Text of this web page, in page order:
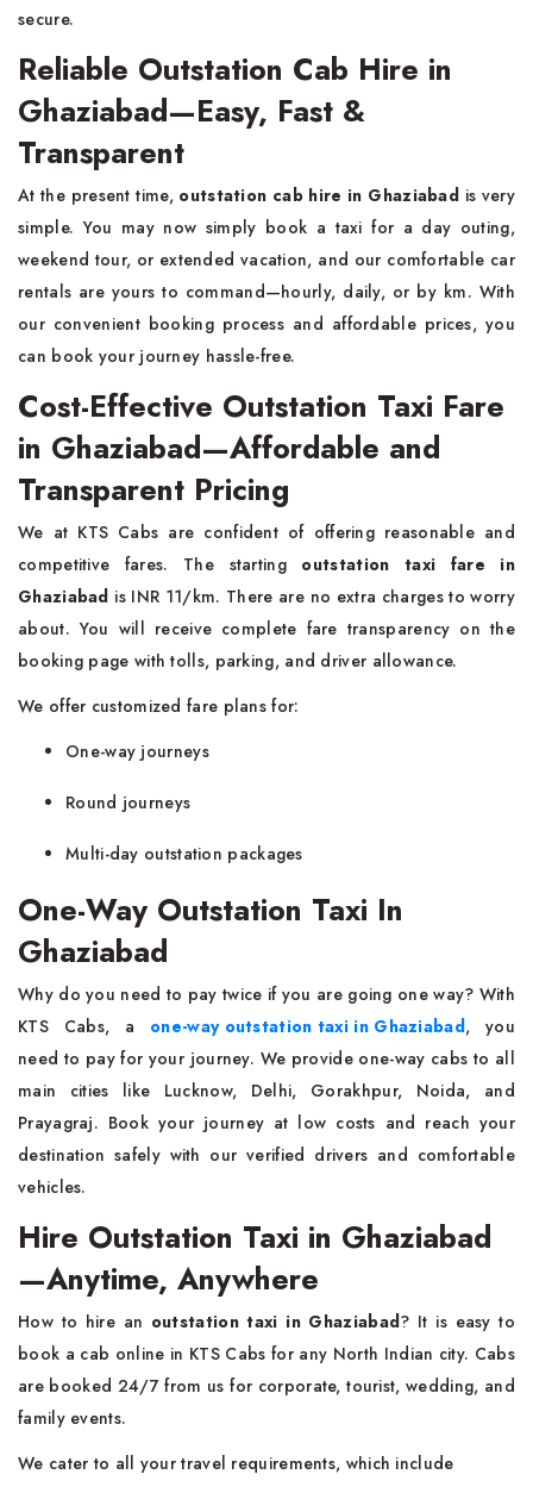
secure.
Reliable Outstation Cab Hire in
Ghaziabad—Easy, Fast &
Transparent
At the present time, outstation cab hire in Ghaziabad is very
simple. You may now simply book a taxi for a day outing,
weekend tour, or extended vacation, and our comfortable car
rentals are yours to command—hourly, daily, or by km. With
our convenient booking process and affordable prices, you
can book your journey hassle-free.
Cost-Effective Outstation Taxi Fare
in Ghaziabad—Affordable and
Transparent Pricing
We at KTS Cabs are confident of offering reasonable and
competitive fares. The startingoutstation taxi fare in
Ghaziabad is INR 11/km. There are no extra charges to worry
about. You will receive complete fare transparency on the
booking page with tolls, parking, and driver allowance.
We offer customized fare plans for:
One-way journeys
Round journeys
Multi-day outstation packages
One-Way Outstation Taxi In
Ghaziabad
Why do you need to pay twice if you are going one way? With
KTS Cabs, a one-way outstation taxi in Ghaziabad, you
need to pay for your journey. We provide one-way cabs to all
main cities like Lucknow, Delhi, Gorakhpur, Noida, and
Prayagraj. Book your journey at low costs and reach your
destination safely with our verified drivers and comfortable
vehicles.
Hire Outstation Taxi in Ghaziabad
—Anytime, Anywhere
How to hire an outstation taxi in Ghaziabad? It is easy to
book a cab online in KTS Cabs for any North Indian city. Cabs
are booked 24/7 from us for corporate, tourist, wedding, and
family events.
We cater to all your travel requirements, which include